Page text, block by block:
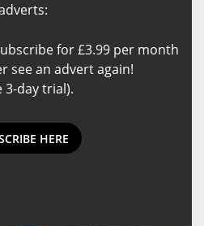
for £3.99 per month
see an advert again!
3-day trial).
HERE